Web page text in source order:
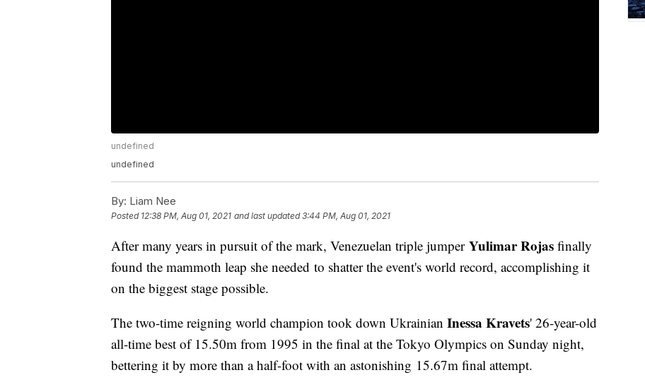
undefined
undefined
By: Liam Nee
Posted 12:38 PM, Aug 01, 2021 and last updated 3:44 PM, Aug 01, 2021
After many years in pursuit of the mark, Venezuelan triple jumper Yulimar Rojas finally
found the mammoth leap she needed to shatter the event's world record, accomplishing it
on the biggest stage possible.
The two-time reigning world champion took down Ukrainian Inessa Kravets' 26-year-old
all-time best of 15.50m from 1995 in the final at the Tokyo Olympics on Sunday night,
bettering it by more than a half-foot with an astonishing 15.67m final attempt.